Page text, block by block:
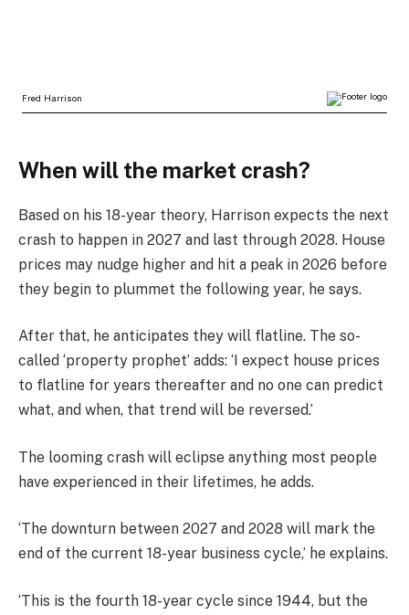
When will the market crash?
Based on his 18-year theory, Harrison expects the next
crash to happen in 2027 and last through 2028. House
prices may nudge higher and hit a peak in 2026 before
they begin to plummet the following year, he says.
After that, he anticipates they will flatline. The so-
called ‘property prophet’ adds: ‘I expect house prices
to flatline for years thereafter and no one can predict
what, and when, that trend will be reversed.’
The looming crash will eclipse anything most people
have experienced in their lifetimes, he adds.
‘The downturn between 2027 and 2028 will mark the
end of the current 18-year business cycle,’ he explains.
‘This is the fourth 18-year cycle since 1944, but the